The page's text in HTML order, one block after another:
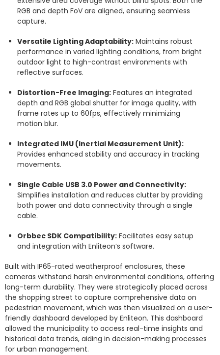
RGB and depth FoV are aligned, ensuring seamless
capture.
Versatile Lighting Adaptability: Maintains robust
performance in varied lighting conditions, from bright
outdoor light to high-contrast environments with
reflective surfaces.
Distortion-Free Imaging: Features an integrated
depth and RGB global shutter for image quality, with
frame rates up to 60fps, effectively minimizing
motion blur.
Integrated IMU (Inertial Measurement Unit):
Provides enhanced stability and accuracy in tracking
movements.
Single Cable USB 3.0 Power and Connectivity:
Simplifies installation and reduces clutter by providing
both power and data connectivity through a single
cable.
Orbbec SDK Compatibility: Facilitates easy setup
and integration with Enliteon’s software.
Built with IP65-rated weatherproof enclosures, these
cameras withstand harsh environmental conditions, offering
long-term durability. They were strategically placed across
the shopping street to capture comprehensive data on
pedestrian movement, which was then visualized on a user-
friendly dashboard developed by Enliteon. This dashboard
allowed the municipality to access real-time insights and
historical data trends, aiding in decision-making processes
for urban management.